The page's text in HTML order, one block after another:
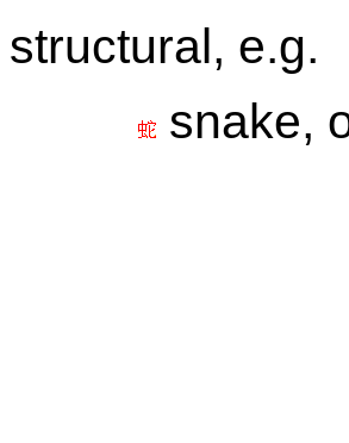
structural, e.g.
snake,